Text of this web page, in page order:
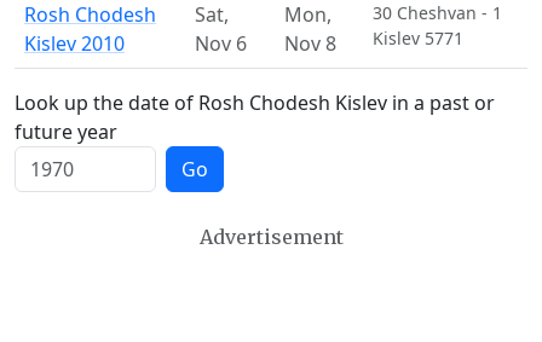
Rosh Chodesh
Kislev 2010
Sat,
Nov 6
Mon,
Nov 8
30 Cheshvan - 1
Kislev 5771
Look up the date of Rosh Chodesh Kislev in a past or
future year
Go
Advertisement